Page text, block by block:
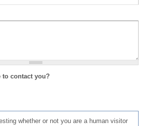
to contact you?
whether or not you are a human visitor